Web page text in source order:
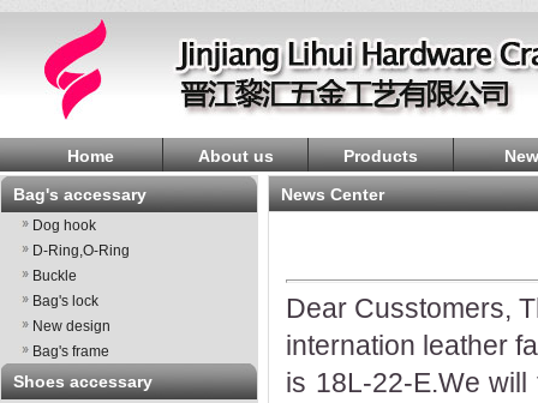
Home About us Products
Bag's accessary
Dog hook
D-Ring,O-Ring
Buckle
Bag's lock
New design
Bag's frame
Shoes accessary
News Center
Dear Cusstomers,
internation leather
is 18L-22-E.We